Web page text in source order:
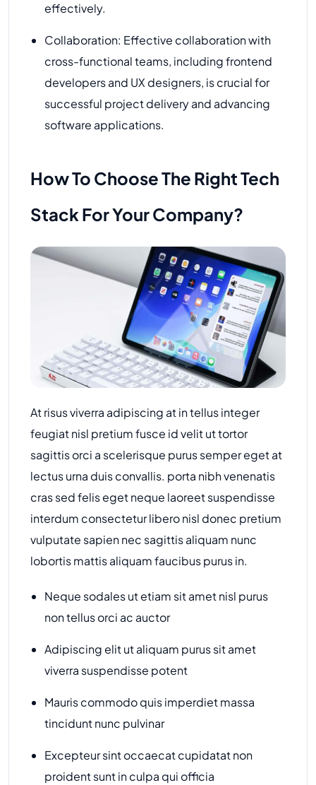
effectively.
Collaboration: Effective collaboration with
cross-functional teams, including frontend
developers and UX designers, is crucial for
successful project delivery and advancing
software applications.
How To Choose The Right Tech
Stack For Your Company?
At risus viverra adipiscing at in tellus integer
feugiat nisl pretium fusce id velit ut tortor
sagittis orci a scelerisque purus semper eget at
lectus urna duis convallis. porta nibh venenatis
cras sed felis eget neque laoreet suspendisse
interdum consectetur libero nisl donec pretium
vulputate sapien nec sagittis aliquam nunc
lobortis mattis aliquam faucibus purus in.
Neque sodales ut etiam sit amet nisl purus
non tellus orci ac auctor
Adipiscing elit ut aliquam purus sit amet
viverra suspendisse potent
Mauris commodo quis imperdiet massa
tincidunt nunc pulvinar
Excepteur sint occaecat cupidatat non
proident sunt in culpa qui officia